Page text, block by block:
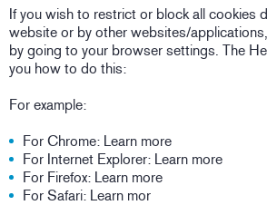
If you wish to restrict or block all cookies
website or by other websites/
by going to your browser settings. The
you how to do this:
For example:
For Chrome: Learn more
For Internet Explorer: Learn more
For Firefox: Learn more
For Safari: Learn mor